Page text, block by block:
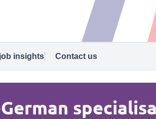
insights Contact us